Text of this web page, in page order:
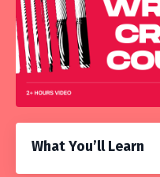
What You’ll Learn